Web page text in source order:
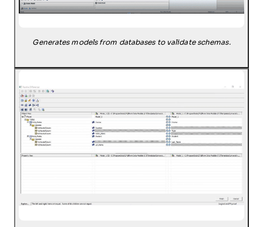
Generates models from databases to validate schemas.